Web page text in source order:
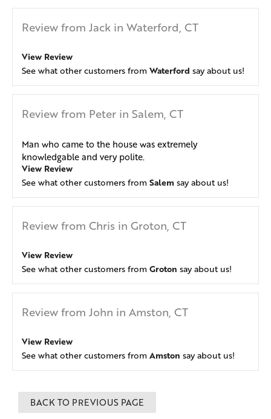
Review from Jack in Waterford, CT
View Review
See what other customers from Waterford say about us!
Review from Peter in Salem, CT
Man who came to the house was extremely
knowledgable and very polite.
View Review
See what other customers from Salem say about us!
Review from Chris in Groton, CT
View Review
See what other customers from Groton say about us!
Review from John in Amston, CT
View Review
See what other customers from Amston say about us!
BACK TO PREVIOUS PAGE